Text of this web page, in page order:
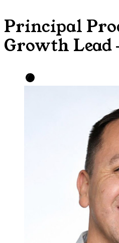
Principal
Growth Lead